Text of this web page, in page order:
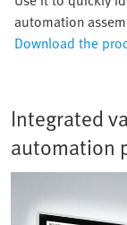
automation
Download the
Integrated
automation